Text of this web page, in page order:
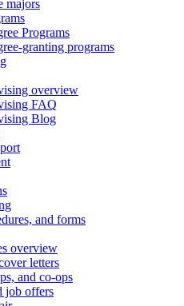
majors
Programs
granting programs
overview
FAQ
Blog
and forms
overview
letters
and co-ops
job offers